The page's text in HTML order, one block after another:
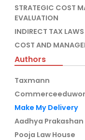
STRATEGIC COST
EVALUATION
INDIRECT TAX LAWS
COST AND
Authors
Taxmann
Make My Delivery
Aadhya Prakashan
Pooja Law House